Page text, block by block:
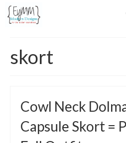
skort
Cowl Neck
Capsule Skort =